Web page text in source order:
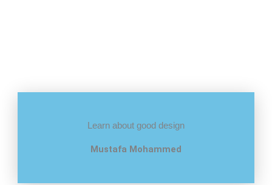
Learn about good design
Mustafa Mohammed